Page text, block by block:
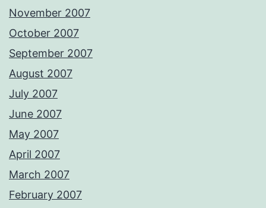
November 2007
October 2007
September 2007
August 2007
July 2007
June 2007
May 2007
April 2007
March 2007
February 2007